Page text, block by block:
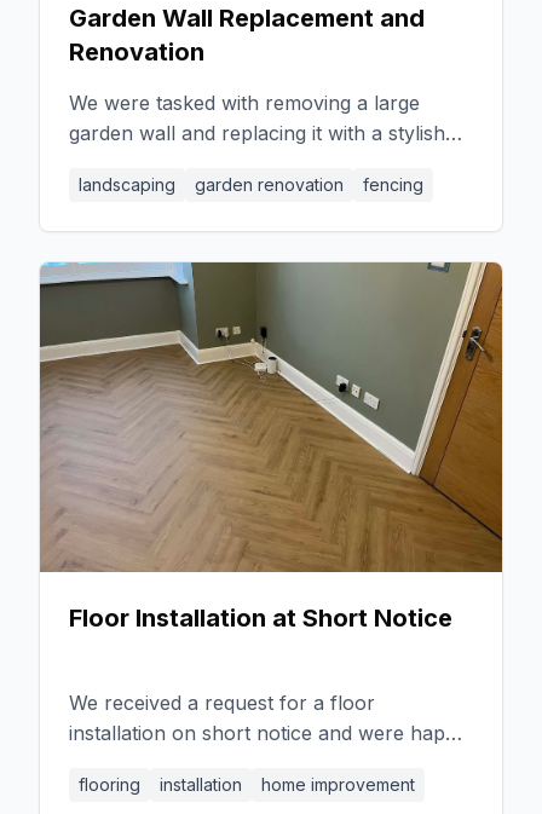
Garden Wall Replacement and
Renovation
We were tasked with removing a large
garden wall and replacing it with a stylish
worked diligently to complete the job in a
patio and creating beautiful bedding areas
with sleepers. Despite challenging weather
conditions, we ensured the project was
finished on time, paying attention to detail
and matching the new slabs to the existing
ones.
landscaping garden renovation fencing
Floor Installation at Short Notice
We received a request for a floor
installation on short notice and were happy
efficiently and effectively, ensuring a
flooring installation home improvement